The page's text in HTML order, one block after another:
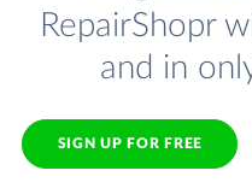
RepairShopr
and in
SIGN UP FOR FREE